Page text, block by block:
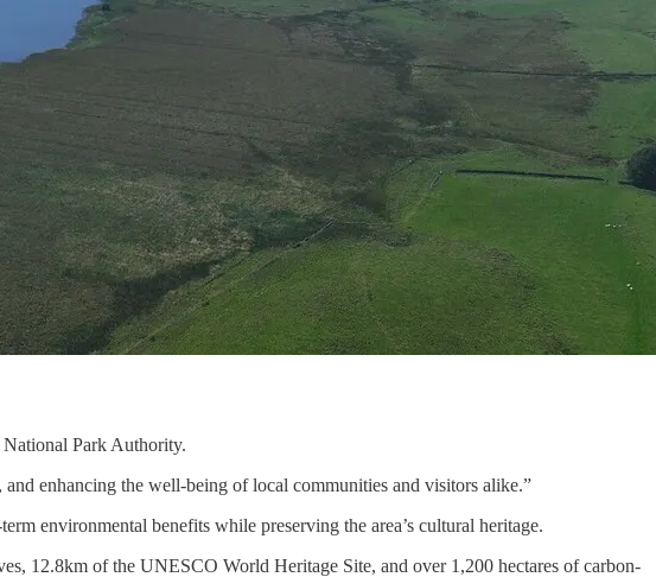
Park Authority.
enhancing the well-being of local communities and visitors alike.”
environmental benefits while preserving the area’s cultural heritage.
12.8km of the UNESCO World Heritage Site, and over 1,200 hectares of carbon-